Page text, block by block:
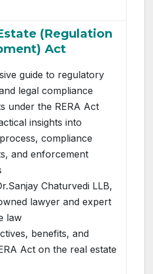
(Regulation
Act
guide to regulatory
legal compliance
under the RERA Act
insights into
compliance
and enforcement
Chaturvedi LLB,
lawyer and expert
law
benefits, and
Act on the real estate